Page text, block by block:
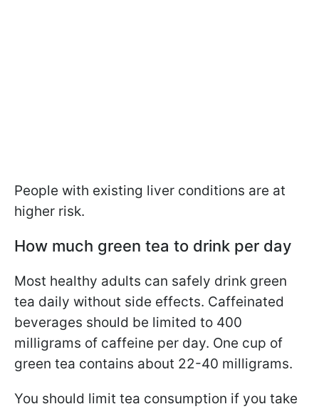
People with existing liver conditions are at
higher risk.
How much green tea to drink per day
Most healthy adults can safely drink green
tea daily without side effects. Caffeinated
beverages should be limited to 400
milligrams of caffeine per day. One cup of
green tea contains about 22-40 milligrams.
You should limit tea consumption if you take